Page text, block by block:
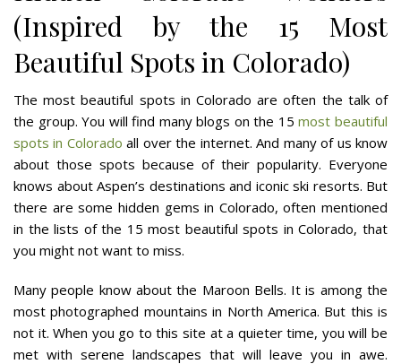
(Inspired by the 15 Most
Beautiful Spots in Colorado)
The most beautiful spots in Colorado are often the talk of
the group. You will find many blogs on the 15most beautiful
spots in Colorado all over the internet. And many of us know
about those spots because of their popularity. Everyone
knows about Aspen’s destinations and iconic ski resorts. But
there are some hidden gems in Colorado, often mentioned
in the lists of the 15 most beautiful spots in Colorado, that
you might not want to miss.
Many people know about the Maroon Bells. It is among the
most photographed mountains in North America. But this is
not it. When you go to this site at a quieter time, you will be
met with serene landscapes that will leave you in awe.